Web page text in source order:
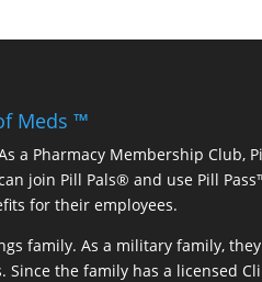
Meds ™
a Pharmacy Membership Club,
join Pill Pals® and use Pill
for their employees.
family. As a military family,
the family has a licensed